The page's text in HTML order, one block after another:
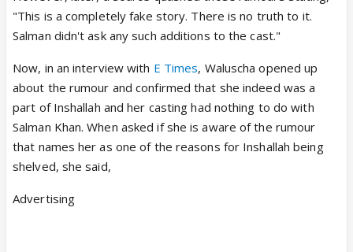
"This is a completely fake story. There is no truth to it.
Salman didn't ask any such additions to the cast."
Now, in an interview with E Times, Waluscha opened up
about the rumour and confirmed that she indeed was a
part of Inshallah and her casting had nothing to do with
Salman Khan. When asked if she is aware of the rumour
that names her as one of the reasons for Inshallah being
shelved, she said,
Advertising